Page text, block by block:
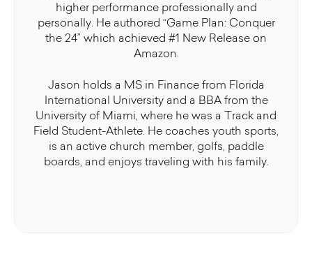
higher performance professionally and
personally. He authored “Game Plan: Conquer
the 24” which achieved #1 New Release on
Amazon.
Jason holds a MS in Finance from Florida
International University and a BBA from the
University of Miami, where he was a Track and
Field Student-Athlete. He coaches youth sports,
is an active church member, golfs, paddle
boards, and enjoys traveling with his family.